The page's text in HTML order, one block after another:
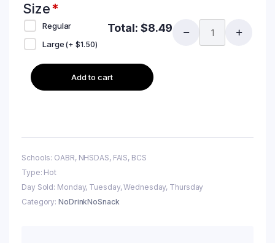
Size*
Regular
Large(+$1.50)
Total: $8.49
Add to cart
Schools: OABR, NHSDAS, FAIS, BCS
Type: Hot
Day Sold: Monday, Tuesday, Wednesday, Thursday
Category: NoDrinkNoSnack